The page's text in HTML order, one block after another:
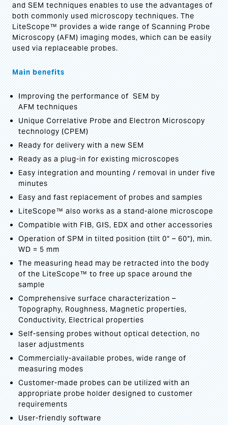
and SEM techniques enables to use the advantages of
both commonly used microscopy techniques. The
LiteScope™ provides a wide range of Scanning Probe
Microscopy (AFM) imaging modes, which can be easily
used via replaceable probes.
Main benefits
Improving the performance of SEM by
AFM techniques
Unique Correlative Probe and Electron Microscopy
technology (CPEM)
Ready for delivery with a new SEM
Ready as a plug-in for existing microscopes
Easy integration and mounting / removal in under five
minutes
Easy and fast replacement of probes and samples
LiteScope™ also works as a stand-alone microscope
Compatible with FIB, GIS, EDX and other accessories
Operation of SPM in tilted position (tilt 0° – 60°), min.
WD = 5 mm
The measuring head may be retracted into the body
of the LiteScope™ to free up space around the
sample
Comprehensive surface characterization –
Topography, Roughness, Magnetic properties,
Conductivity, Electrical properties
Self-sensing probes without optical detection, no
laser adjustments
Commercially-available probes, wide range of
measuring modes
Customer-made probes can be utilized with an
appropriate probe holder designed to customer
requirements
User-friendly software